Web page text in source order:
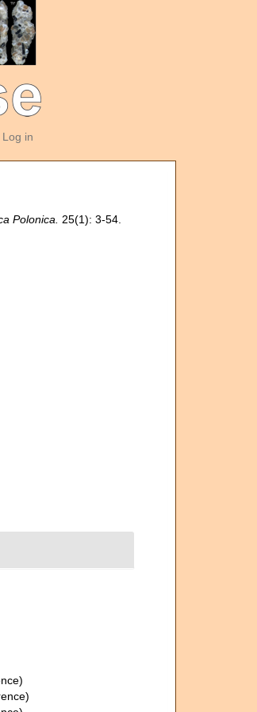
Log in
Polonica.
25(1): 3-54.